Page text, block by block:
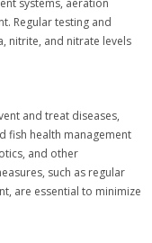
systems, aeration
Regular testing and
nitrite, and nitrate levels
and treat diseases,
fish health management
and other
such as regular
are essential to minimize